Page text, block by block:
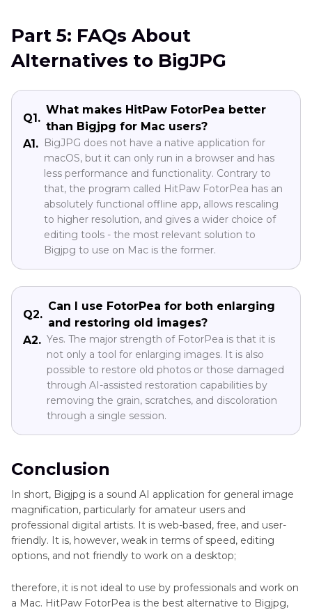
Part 5: FAQs About
Alternatives to BigJPG
Q1.
What makes HitPaw FotorPea better
than Bigjpg for Mac users?
A1. BigJPG does not have a native application for
macOS, but it can only run in a browser and has
less performance and functionality. Contrary to
that, the program called HitPaw FotorPea has an
absolutely functional offline app, allows rescaling
to higher resolution, and gives a wider choice of
editing tools - the most relevant solution to
Bigjpg to use on Mac is the former.
Q2.
Can I use FotorPea for both enlarging
and restoring old images?
A2. Yes. The major strength of FotorPea is that it is
not only a tool for enlarging images. It is also
possible to restore old photos or those damaged
through AI-assisted restoration capabilities by
removing the grain, scratches, and discoloration
through a single session.
Conclusion
In short, Bigjpg is a sound AI application for general image
magnification, particularly for amateur users and
professional digital artists. It is web-based, free, and user-
friendly. It is, however, weak in terms of speed, editing
options, and not friendly to work on a desktop;
therefore, it is not ideal to use by professionals and work on
a Mac. HitPaw FotorPea is the best alternative to Bigjpg,